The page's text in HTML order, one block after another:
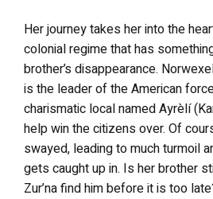
Her journey takes her into the
colonial regime that has
brother’s disappearance.
is the leader of the American
charismatic local named Ayrèlí
help win the citizens over. Of
swayed, leading to much turmoil
gets caught up in. Is her brother
Zur’na find him before it is too